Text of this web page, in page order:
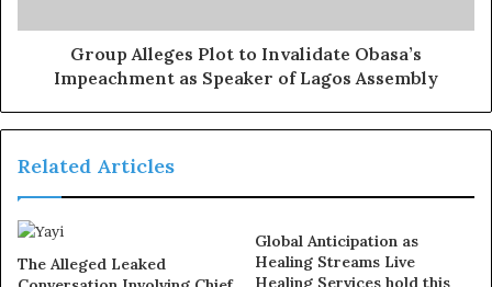
meaningfully to society. We must collectively take action
to break barriers and promote inclusivity in all spheres
of life,” he added.
Exposed!! Popular Abuja doctor revealed how men can
naturally and permanently cure poor erection, quick
ejaculation, small and shameful manhood without side
effects. Even if you are hypertensive or diabetic . Stop
the use of hard drugs for sex!! It kills!
Group Alleges Plot to Invalidate Obasa’s
Impeachment as Speaker of Lagos Assembly
Related Articles
The Alleged Leaked
Global Anticipation as
Healing Streams Live
Healing Services hold this